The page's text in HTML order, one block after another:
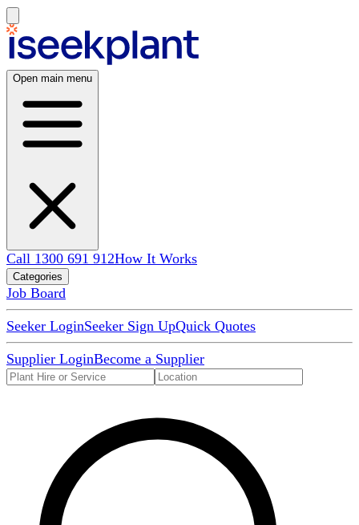
Open main menu
Call 1300 691 912How It Works
Categories
Job Board
Seeker LoginSeeker Sign UpQuick Quotes
Supplier LoginBecome a Supplier